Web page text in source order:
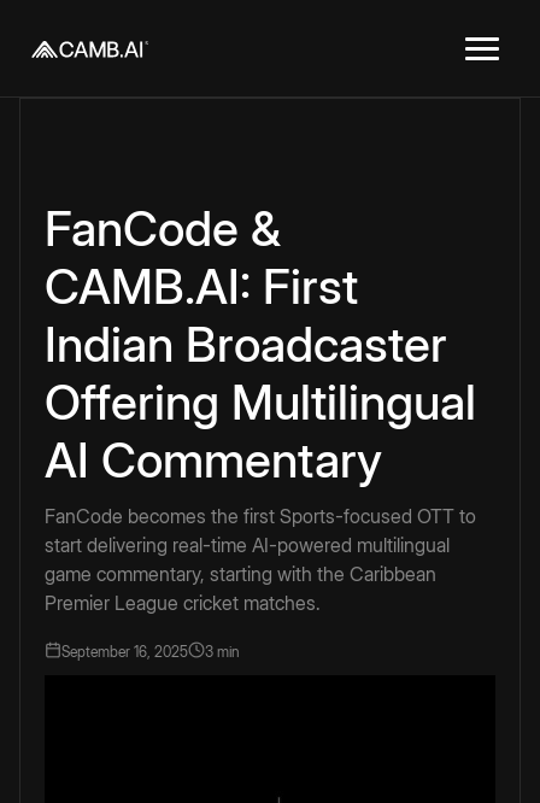
FanCode &
CAMB.AI: First
Indian Broadcaster
Offering Multilingual
AI Commentary
FanCode becomes the first Sports-focused OTT to
start delivering real-time AI-powered multilingual
game commentary, starting with the Caribbean
Premier League cricket matches.
September 16, 2025 3 min